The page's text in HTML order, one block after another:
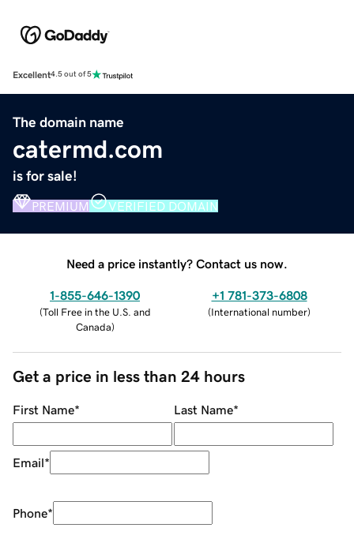
Excellent4.5 out of 5
The domain name
catermd.com
is for sale!
PREMIUM VERIFIED DOMAIN
Need a price instantly? Contact us now.
1-855-646-1390
(Toll Free in the U.S. and
Canada)
+1 781-373-6808
(International number)
Get a price in less than 24 hours
First Name* Last Name*
Email*
Phone*